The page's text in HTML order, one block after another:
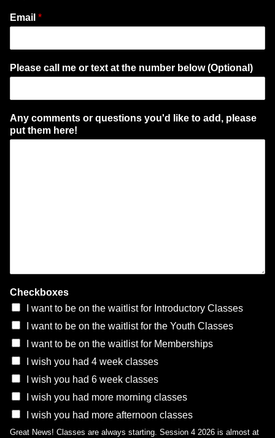
Email *
Please call me or text at the number below (Optional)
Any comments or questions you'd like to add, please
put them here!
Checkboxes
I want to be on the waitlist for Introductory Classes
I want to be on the waitlist for the Youth Classes
I want to be on the waitlist for Memberships
I wish you had 4 week classes
I wish you had 6 week classes
I wish you had more morning classes
I wish you had more afternoon classes
Great News! Classes are always starting. Session 4 2026 is almost at